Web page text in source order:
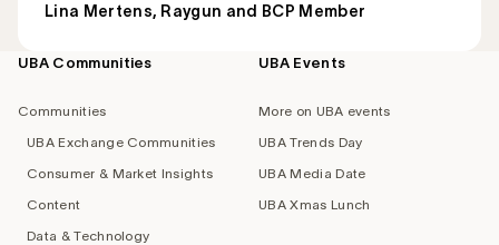
Lina Mertens, Raygun and BCP Member
Footer
UBA Communities
Communities
UBA Exchange Communities
Consumer & Market Insights
Content
Data & Technology
UBA Events
More on UBA events
UBA Trends Day
UBA Media Date
UBA Xmas Lunch